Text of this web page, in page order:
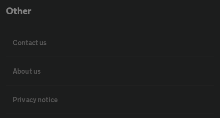
Other
Contact us
About us
Privacy notice